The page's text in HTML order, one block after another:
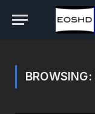
BROWSING: